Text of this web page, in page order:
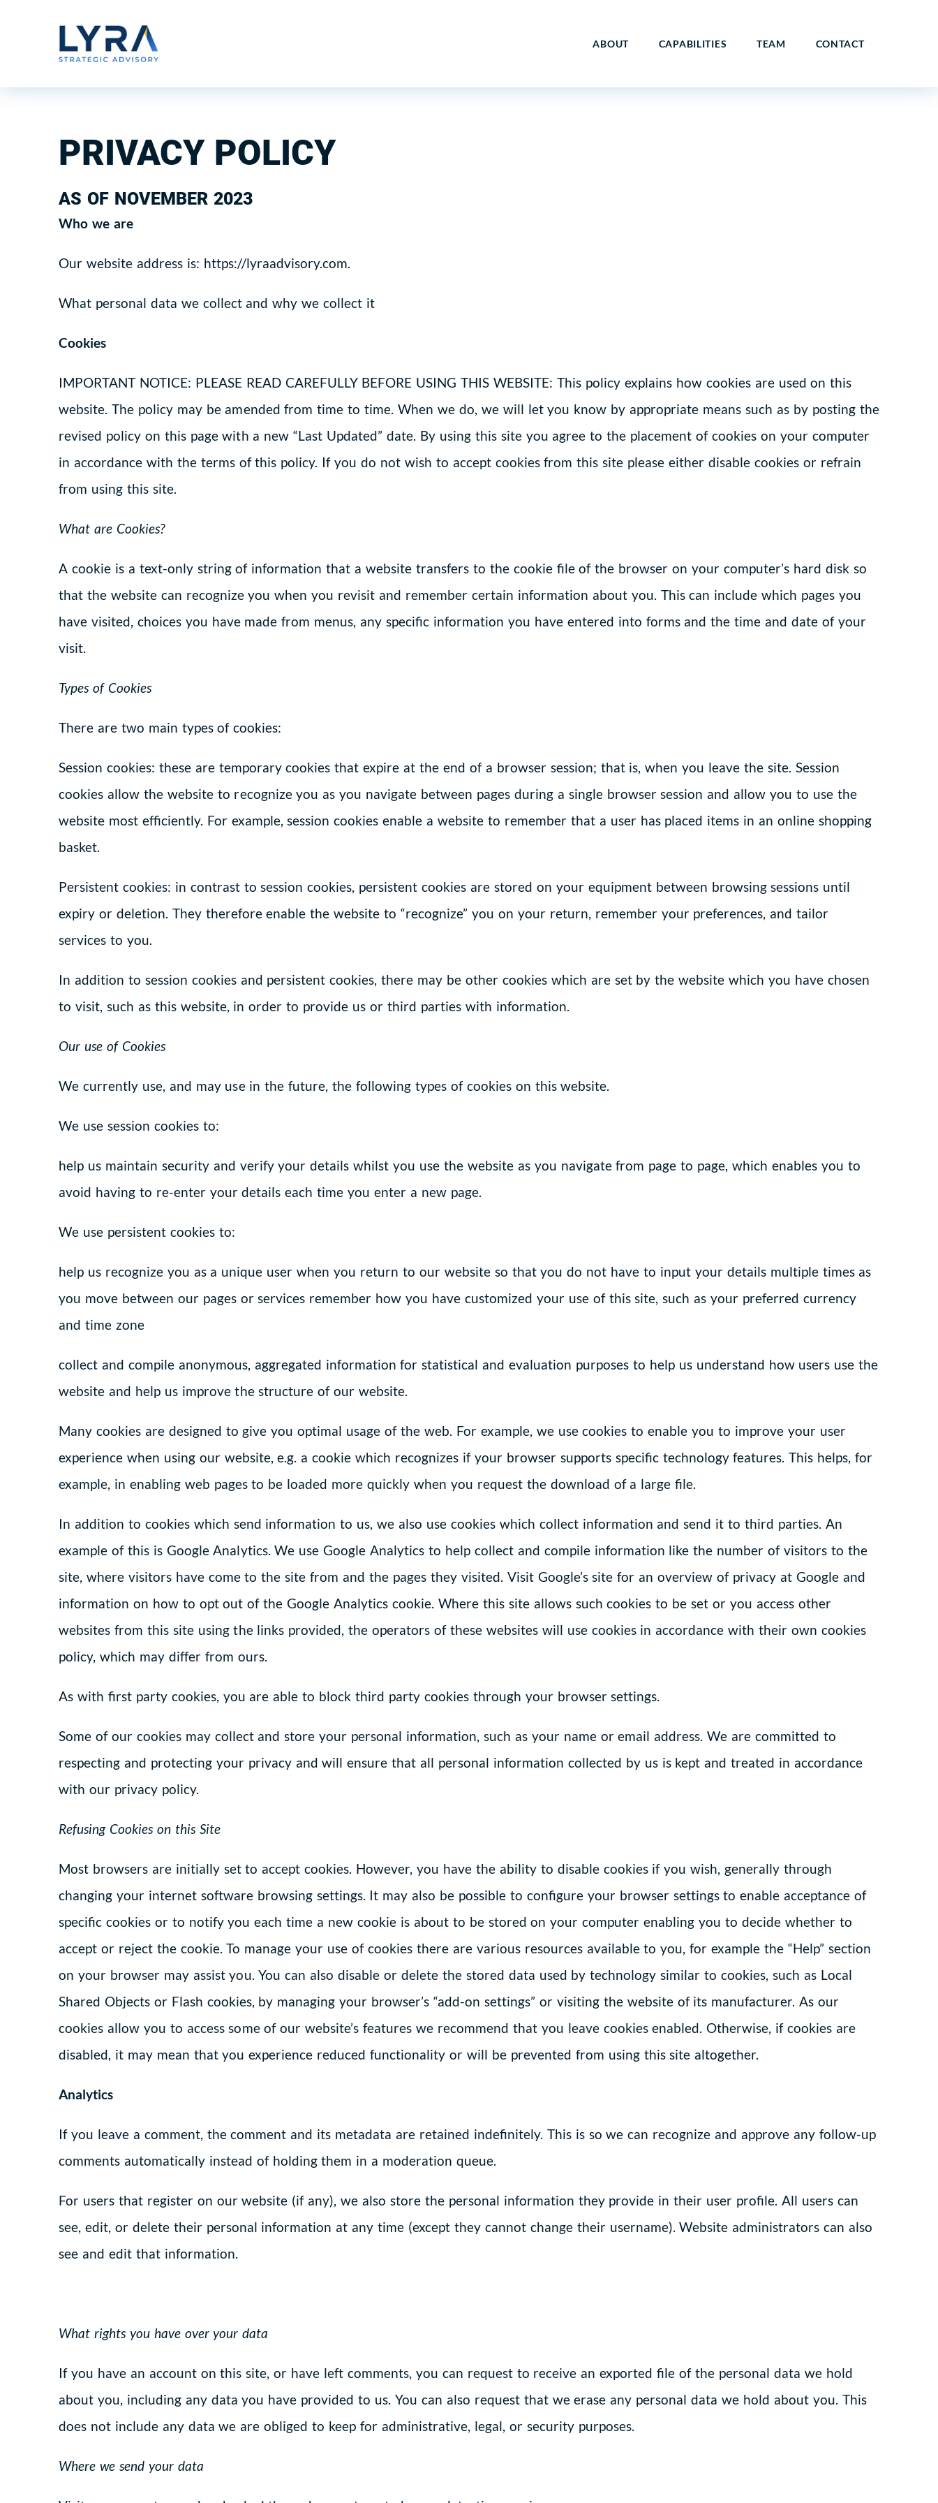
ABOUT CAPABILITIES TEAM CONTACT
PRIVACY POLICY
AS OF NOVEMBER 2023
Who we are
Our website address is: https://lyraadvisory.com.
What personal data we collect and why we collect it
Cookies
IMPORTANT NOTICE: PLEASE READ CAREFULLY BEFORE USING THIS WEBSITE: This policy explains how cookies are used on this
website. The policy may be amended from time to time. When we do, we will let you know by appropriate means such as by posting the
revised policy on this page with a new “Last Updated” date. By using this site you agree to the placement of cookies on your computer
in accordance with the terms of this policy. If you do not wish to accept cookies from this site please either disable cookies or refrain
from using this site.
What are Cookies?
A cookie is a text-only string of information that a website transfers to the cookie file of the browser on your computer’s hard disk so
that the website can recognize you when you revisit and remember certain information about you. This can include which pages you
have visited, choices you have made from menus, any specific information you have entered into forms and the time and date of your
visit.
Types of Cookies
There are two main types of cookies:
Session cookies: these are temporary cookies that expire at the end of a browser session; that is, when you leave the site. Session
cookies allow the website to recognize you as you navigate between pages during a single browser session and allow you to use the
website most efficiently. For example, session cookies enable a website to remember that a user has placed items in an online shopping
basket.
Persistent cookies: in contrast to session cookies, persistent cookies are stored on your equipment between browsing sessions until
expiry or deletion. They therefore enable the website to “recognize” you on your return, remember your preferences, and tailor
services to you.
In addition to session cookies and persistent cookies, there may be other cookies which are set by the website which you have chosen
to visit, such as this website, in order to provide us or third parties with information.
Our use of Cookies
We currently use, and may use in the future, the following types of cookies on this website.
We use session cookies to:
help us maintain security and verify your details whilst you use the website as you navigate from page to page, which enables you to
avoid having to re-enter your details each time you enter a new page.
We use persistent cookies to:
help us recognize you as a unique user when you return to our website so that you do not have to input your details multiple times as
you move between our pages or services remember how you have customized your use of this site, such as your preferred currency
and time zone
collect and compile anonymous, aggregated information for statistical and evaluation purposes to help us understand how users use the
website and help us improve the structure of our website.
Many cookies are designed to give you optimal usage of the web. For example, we use cookies to enable you to improve your user
experience when using our website, e.g. a cookie which recognizes if your browser supports specific technology features. This helps, for
example, in enabling web pages to be loaded more quickly when you request the download of a large file.
In addition to cookies which send information to us, we also use cookies which collect information and send it to third parties. An
example of this is Google Analytics. We use Google Analytics to help collect and compile information like the number of visitors to the
site, where visitors have come to the site from and the pages they visited. Visit Google’s site for an overview of privacy at Google and
information on how to opt out of the Google Analytics cookie. Where this site allows such cookies to be set or you access other
websites from this site using the links provided, the operators of these websites will use cookies in accordance with their own cookies
policy, which may differ from ours.
As with first party cookies, you are able to block third party cookies through your browser settings.
Some of our cookies may collect and store your personal information, such as your name or email address. We are committed to
respecting and protecting your privacy and will ensure that all personal information collected by us is kept and treated in accordance
with our privacy policy.
Refusing Cookies on this Site
Most browsers are initially set to accept cookies. However, you have the ability to disable cookies if you wish, generally through
changing your internet software browsing settings. It may also be possible to configure your browser settings to enable acceptance of
specific cookies or to notify you each time a new cookie is about to be stored on your computer enabling you to decide whether to
accept or reject the cookie. To manage your use of cookies there are various resources available to you, for example the “Help” section
on your browser may assist you. You can also disable or delete the stored data used by technology similar to cookies, such as Local
Shared Objects or Flash cookies, by managing your browser’s “add-on settings” or visiting the website of its manufacturer. As our
cookies allow you to access some of our website’s features we recommend that you leave cookies enabled. Otherwise, if cookies are
disabled, it may mean that you experience reduced functionality or will be prevented from using this site altogether.
Analytics
If you leave a comment, the comment and its metadata are retained indefinitely. This is so we can recognize and approve any follow-up
comments automatically instead of holding them in a moderation queue.
For users that register on our website (if any), we also store the personal information they provide in their user profile. All users can
see, edit, or delete their personal information at any time (except they cannot change their username). Website administrators can also
see and edit that information.
What rights you have over your data
If you have an account on this site, or have left comments, you can request to receive an exported file of the personal data we hold
about you, including any data you have provided to us. You can also request that we erase any personal data we hold about you. This
does not include any data we are obliged to keep for administrative, legal, or security purposes.
Where we send your data